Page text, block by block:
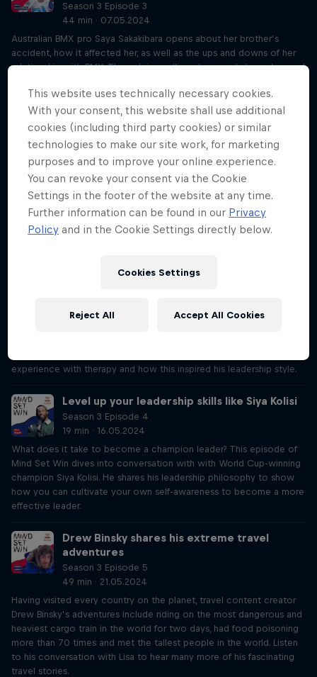
Season 3 Episode 3
44 min · 07.05.2024
Australian BMX pro Saya Sakakibara opens about her brother’s
accident, how it affected her, as well as the ups and downs of her
relationship with BMX. Through journalling, she reveals how she used
Win at life with journalling like Saya
Sakakibara
Season 3 Episode 3
15 min · 09.05.2024
After Lisa’s conversation with BMX pro Saya Sakakibara in Part A,
York-Peter and Lisa sit down to talk about all things journalling, and
why you should start doing it to improve your mindset. York-Peter
also reviews methods of journalling, on pen and paper or digitally,
and how he uses it daily to get a head start.
experience with therapy and how this inspired his leadership style.
Level up your leadership skills like Siya Kolisi
Season 3 Episode 4
19 min · 16.05.2024
What does it take to become a champion leader? This episode of
Mind Set Win dives into conversation with with World Cup-winning
champion Siya Kolisi. He shares his leadership philosophy to show
how you can cultivate your own self-awareness to become a more
effective leader.
Drew Binsky shares his extreme travel
adventures
Season 3 Episode 5
49 min · 21.05.2024
Having visited every country on the planet, travel content creator
Drew Binsky’s adventures include riding on the most dangerous and
heaviest cargo train in the world for two days, had food poisoning
more than 70 times and met the tallest people in the world. Listen
to his conversation with Lisa to hear many more of his fascinating
travel stories.
This website uses technically necessary cookies.
With your consent, this website shall use additional
cookies (including third party cookies) or similar
technologies to make our site work, for marketing
purposes and to improve your online experience.
You can revoke your consent via the Cookie
Settings in the footer of the website at any time.
Further information can be found in our Privacy
Policy and in the Cookie Settings directly below.
Cookies Settings
Reject All Accept All Cookies